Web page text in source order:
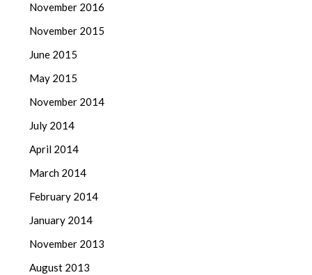
November 2016
November 2015
June 2015
May 2015
November 2014
July 2014
April 2014
March 2014
February 2014
January 2014
November 2013
August 2013